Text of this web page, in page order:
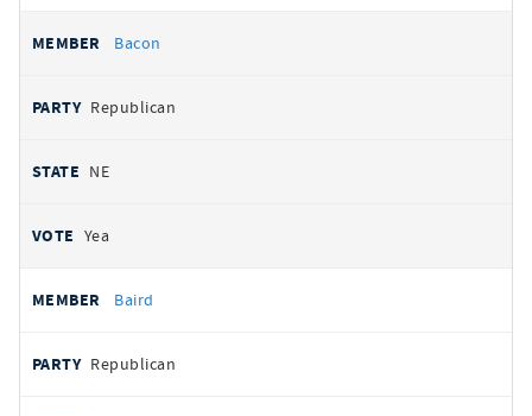
Bacon
Republican
NE
Yea
Baird
Republican